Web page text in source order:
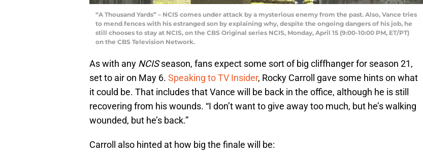
“A Thousand Yards” – NCIS comes under attack by a mysterious enemy from the past. Also, Vance tries
to mend fences with his estranged son by explaining why, despite the ongoing dangers of his job, he
still chooses to stay at NCIS, on the CBS Original series NCIS, Monday, April 15 (9:00-10:00 PM, ET/PT)
on the CBS Television Network.
As with any NCISseason, fans expect some sort of big cliffhanger for season 21,
set to air on May 6. Speaking to TV Insider, Rocky Carroll gave some hints on what
it could be. That includes that Vance will be back in the office, although he is still
recovering from his wounds. “I don’t want to give away too much, but he’s walking
wounded, but he’s back.”
Carroll also hinted at how big the finale will be: